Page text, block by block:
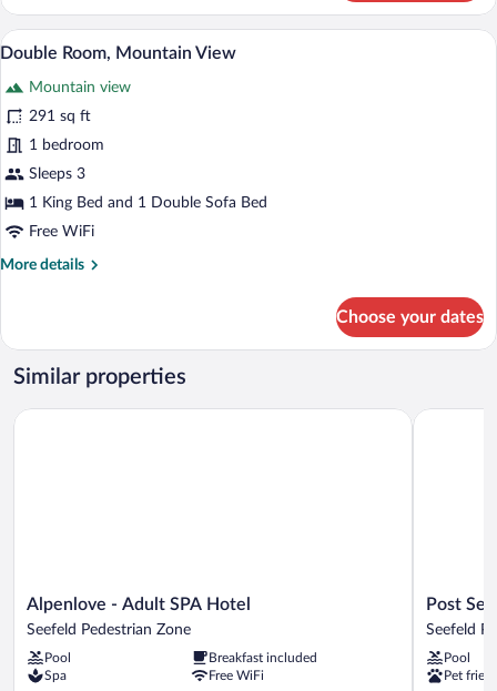
Terrace,
Garden
Area
View
all
photos
for
Double
Room,
Mountain
A modern living room with a wooden
3
Double Room, Mountain View
Mountain view
291 sq ft
1 bedroom
Sleeps 3
1 King Bed and 1 Double Sofa Bed
Free WiFi
More details
More
Room,
Mountain
View
Choose your dates
Similar properties
Alpenlove
-
SPA
Hotel
Alpenlove - Adult SPA Hotel
Seefeld Pedestrian Zone
Pool
Breakfast included
Spa
Free WiFi
Alpenlove - Adult SPA Hotel
Post
Seefeld
Tirol
Post
Seefeld
Pool
Pet
Post